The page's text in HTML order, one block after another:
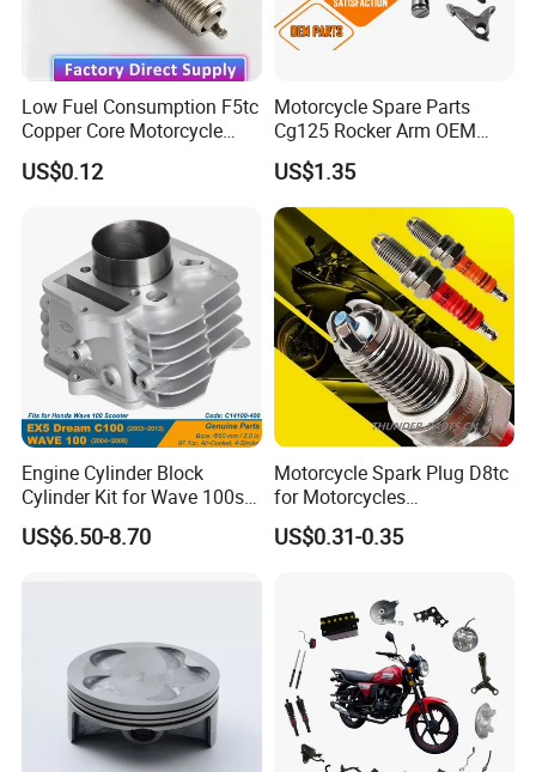
We can provide customers with
customizable packaging, a large
number of goods in stock, and a wide
choice of freight routes.
Low Fuel Consumption F5tc
Copper Core Motorcycle
Spark Plug
US$0.12
Motorcycle Spare Parts
Cg125 Rocker Arm OEM
Quality Motorcycle Parts
US$1.35
Engine Cylinder Block
Cylinder Kit for Wave 100sr
Ex5 Dream C100 Scooter
US$6.50-8.70
Motorcycle Spark Plug D8tc
for Motorcycles
Cg125/150/200
US$0.31-0.35